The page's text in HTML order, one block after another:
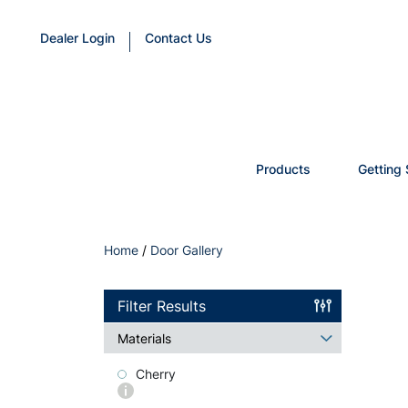
Dealer Login Contact Us
Products Getting
Home / Door Gallery
Filter Results
Materials
Cherry
More